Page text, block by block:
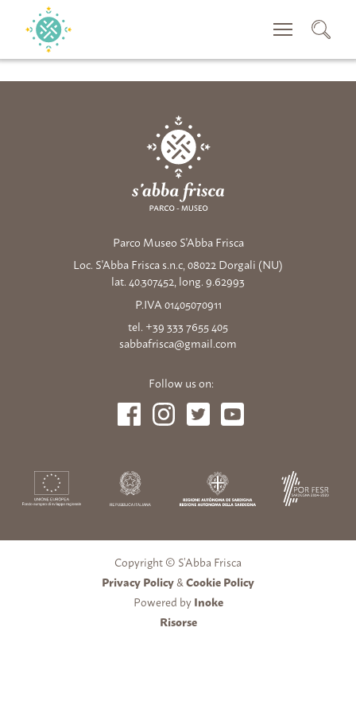
Parco Museo S'Abba Frisca
Loc. S'Abba Frisca s.n.c, 08022 Dorgali (NU)
lat. 40.307452, long. 9.62993
P.IVA 01405070911
tel. +39 333 7655 405
sabbafrisca@gmail.com
Follow us on:
Copyright © S’Abba Frisca
Privacy Policy&Cookie Policy
Powered byInoke
Risorse
SEACRH